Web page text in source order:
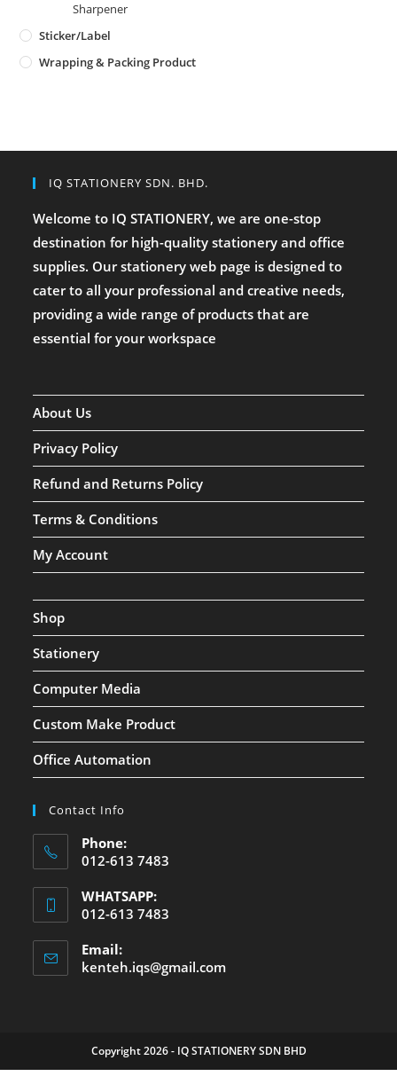
Sharpener
Sticker/Label
Wrapping & Packing Product
IQ STATIONERY SDN. BHD.
Welcome to IQ STATIONERY, we are one-stop
destination for high-quality stationery and office
supplies. Our stationery web page is designed to
cater to all your professional and creative needs,
providing a wide range of products that are
essential for your workspace
About Us
Privacy Policy
Refund and Returns Policy
Terms & Conditions
My Account
Shop
Stationery
Computer Media
Custom Make Product
Office Automation
Contact Info
Phone:
012-613 7483
WHATSAPP:
012-613 7483
Email:
kenteh.iqs@gmail.com
Copyright 2026 - IQ STATIONERY SDN BHD